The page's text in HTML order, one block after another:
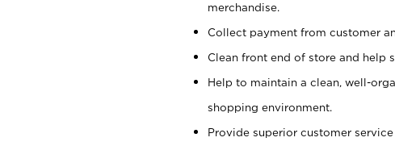
merchandise.
Collect payment from customer
Clean front end of store and help
Help to maintain a clean, well-
shopping environment.
Provide superior customer service